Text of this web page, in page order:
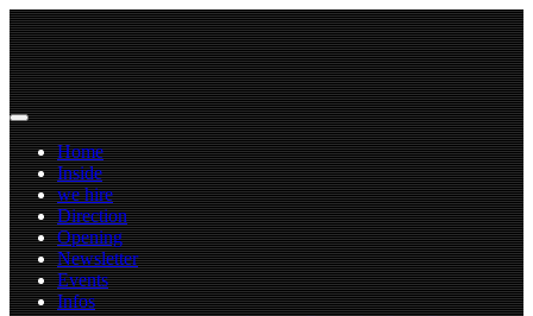
Home
Inside
we hire
Direction
Opening
Newsletter
Events
Infos